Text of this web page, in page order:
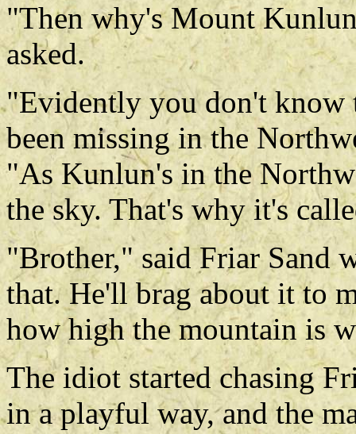
"Then why's Mount
asked.
"Evidently you don't know
been missing in the
"As Kunlun's in the
the sky. That's why it's
"Brother," said Friar Sand
that. He'll brag about it to
how high the mountain is
The idiot started chasing
in a playful way, and the